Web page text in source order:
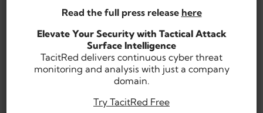
Examine comprehensive findings categorized by
threat type and cyber chain stage with full
contextualization of affected machines, users, and
Expedite Threat Mitigation
Readily share exposure evidence with internal IR
Read the full press release here
Elevate Your Security with Tactical Attack
Surface Intelligence
TacitRed delivers continuous cyber threat
monitoring and analysis with just a company
domain.
Try TacitRed Free